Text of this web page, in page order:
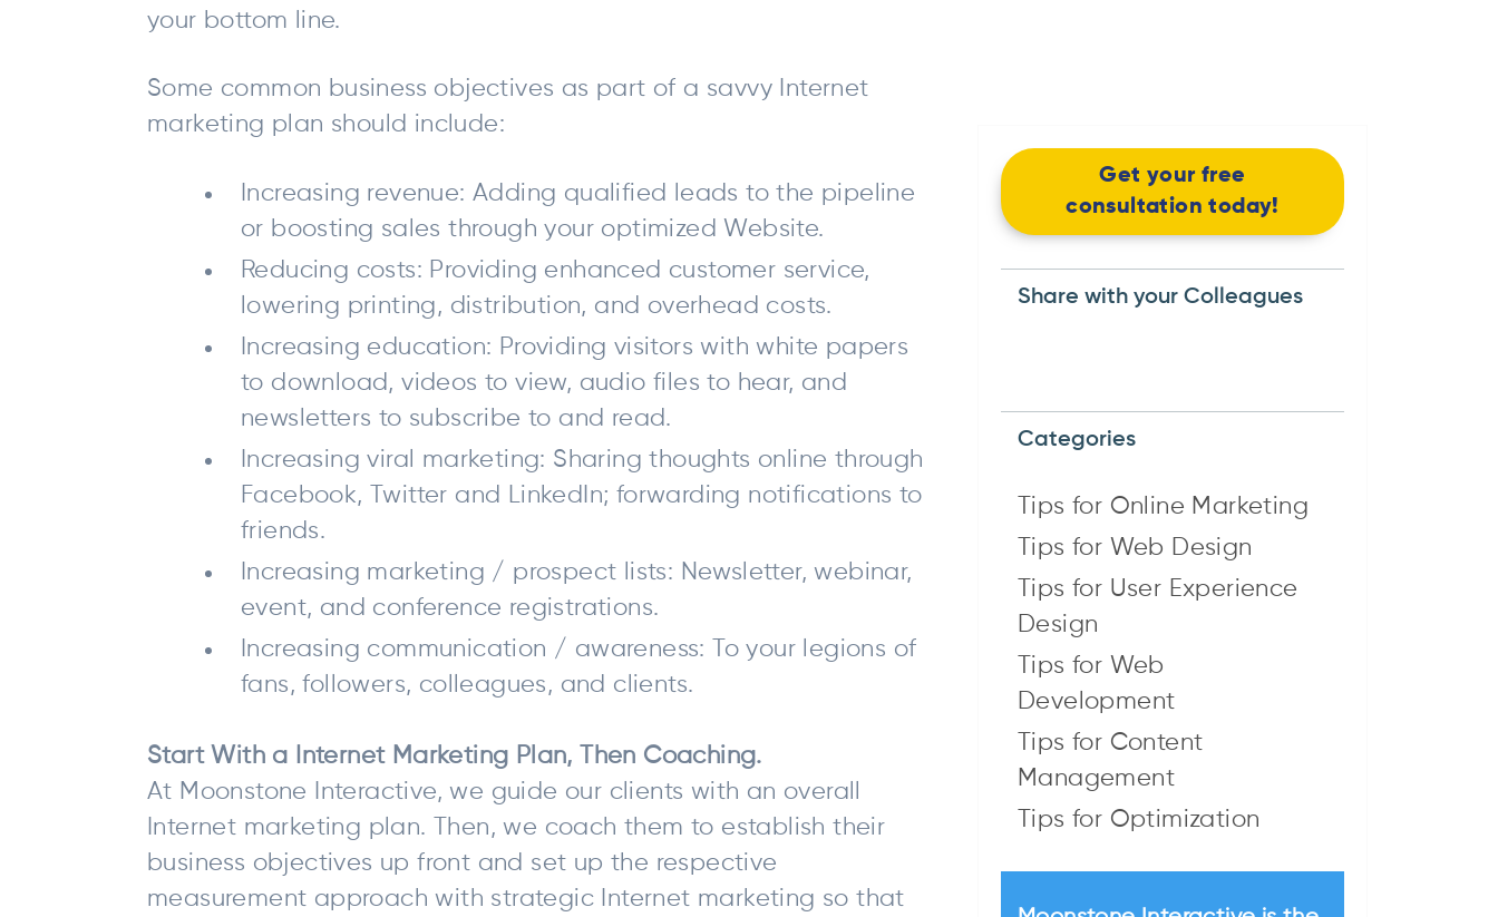
your bottom line.
Some common business objectives as part of a savvy Internet
marketing plan should include:
Increasing revenue: Adding qualified leads to the pipeline
or boosting sales through your optimized Website.
Reducing costs: Providing enhanced customer service,
lowering printing, distribution, and overhead costs.
Increasing education: Providing visitors with white papers
to download, videos to view, audio files to hear, and
newsletters to subscribe to and read.
Increasing viral marketing: Sharing thoughts online through
Facebook, Twitter and LinkedIn; forwarding notifications to
friends.
Increasing marketing / prospect lists: Newsletter, webinar,
event, and conference registrations.
Increasing communication / awareness: To your legions of
fans, followers, colleagues, and clients.
Start With a Internet Marketing Plan, Then Coaching.
At Moonstone Interactive, we guide our clients with an overall
Internet marketing plan. Then, we coach them to establish their
business objectives up front and set up the respective
measurement approach with strategic Internet marketing so that
Get your free
consultation today!
Share with your Colleagues
Categories
Tips for Online Marketing
Tips for Web Design
Tips for User Experience
Design
Tips for Web
Development
Tips for Content
Management
Tips for Optimization